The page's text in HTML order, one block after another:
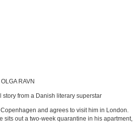
RAVN
from a Danish literary superstar
and agrees to visit him in London.
sits out a two-week quarantine in his apartment,